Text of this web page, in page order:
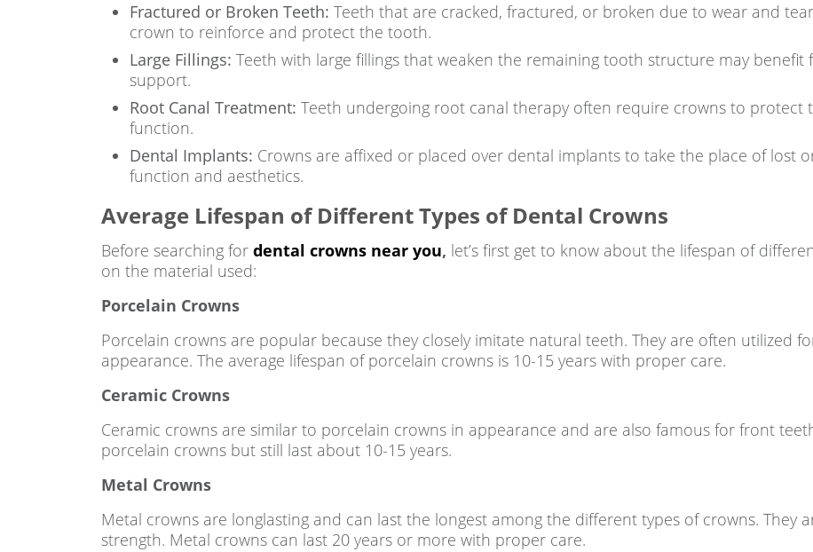
Fractured or Broken Teeth: Teeth that are cracked, fractured, or broken due to wear and
crown to reinforce and protect the tooth.
Large Fillings: Teeth with large fillings that weaken the remaining tooth structure may
support.
Root Canal Treatment: Teeth undergoing root canal therapy often require crowns to
function.
Dental Implants: Crowns are affixed or placed over dental implants to take the place of lost
function and aesthetics.
Average Lifespan of Different Types of Dental Crowns
Before searching for dental crowns near you, let’s first get to know about the lifespan of
on the material used:
Porcelain Crowns
Porcelain crowns are popular because they closely imitate natural teeth. They are often utilized
appearance. The average lifespan of porcelain crowns is 10-15 years with proper care.
Ceramic Crowns
Ceramic crowns are similar to porcelain crowns in appearance and are also famous for front
porcelain crowns but still last about 10-15 years.
Metal Crowns
Metal crowns are longlasting and can last the longest among the different types of crowns. They
strength. Metal crowns can last 20 years or more with proper care.